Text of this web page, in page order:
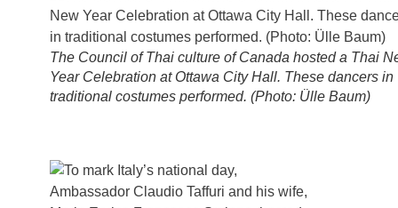
The Council of Thai culture of Canada hosted a Thai
Year Celebration at Ottawa City Hall. These dancers in
traditional costumes performed. (Photo: Ülle Baum)